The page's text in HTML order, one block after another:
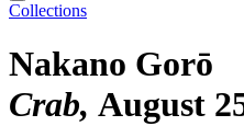
Collections
Nakano Gorō
Crab August